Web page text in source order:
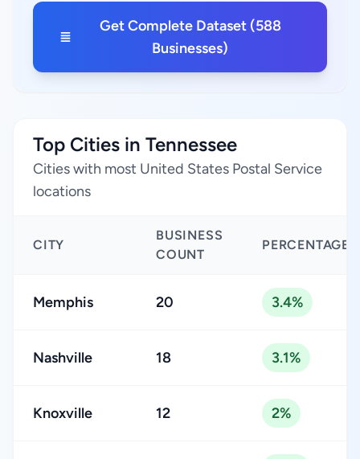
Get Complete Dataset (588
Businesses)
Top Cities in Tennessee
Cities with most United States Postal Service
locations
CITY
BUSINESS
COUNT
PERCENTAGE
Memphis 20 3.4%
Nashville 18 3.1%
Knoxville 12 2%